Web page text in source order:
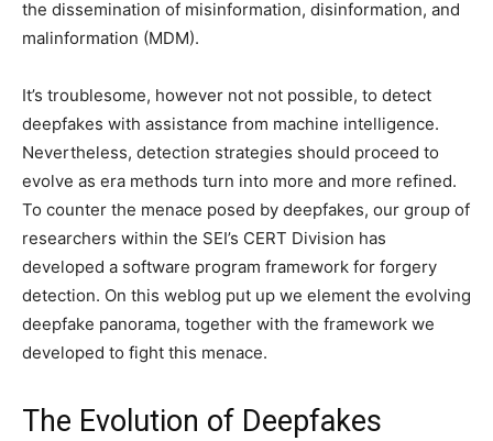
the dissemination of misinformation, disinformation, and
malinformation (MDM).
It’s troublesome, however not not possible, to detect
deepfakes with assistance from machine intelligence.
Nevertheless, detection strategies should proceed to
evolve as era methods turn into more and more refined.
To counter the menace posed by deepfakes, our group of
researchers within the SEI’s CERT Division has
developed a software program framework for forgery
detection. On this weblog put up we element the evolving
deepfake panorama, together with the framework we
developed to fight this menace.
The Evolution of Deepfakes